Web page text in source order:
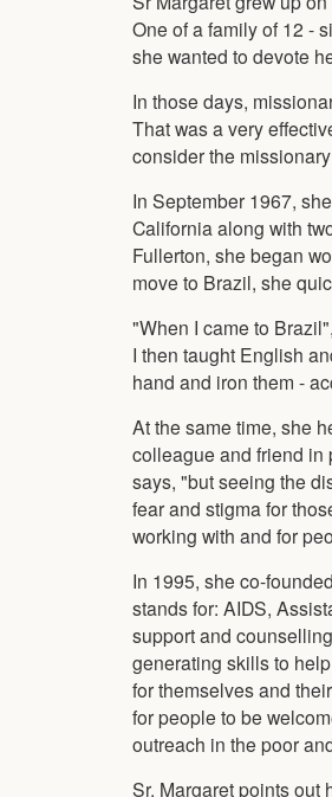
One of a family of 12 -
she wanted to devote
In those days,
That was a very
consider the
In September 1967,
California along with
Fullerton, she began
move to Brazil, she
"When I came to
I then taught English
hand and iron them -
At the same time, she
colleague and friend in
says, "but seeing the
fear and stigma for
working with and for
In 1995, she co-
stands for: AIDS,
support and
generating skills to
for themselves and
for people to be
outreach in the poor
Sr. Margaret points out